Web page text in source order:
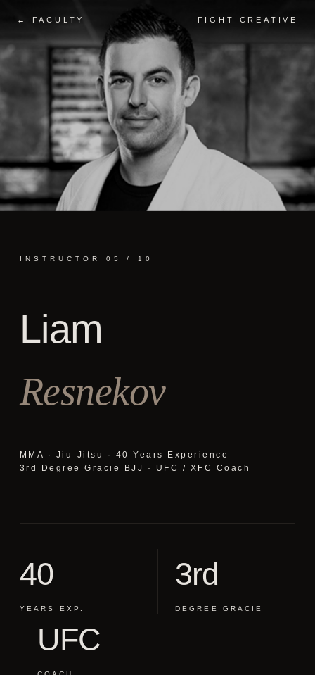
← FACULTY FIGHT CREATIVE
INSTRUCTOR 05 / 10
Liam
Resnekov
MMA · Jiu-Jitsu · 40 Years Experience
3rd Degree Gracie BJJ · UFC / XFC Coach
40
YEARS EXP.
3rd
DEGREE GRACIE
UFC